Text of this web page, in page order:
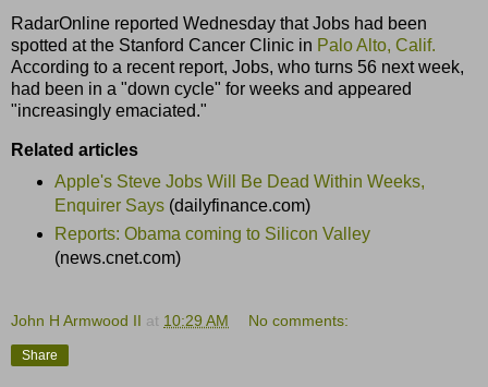
RadarOnline reported Wednesday that Jobs had been
spotted at the Stanford Cancer Clinic in Palo Alto, Calif.
According to a recent report, Jobs, who turns 56 next week,
had been in a "down cycle" for weeks and appeared
"increasingly emaciated."
Related articles
Apple's Steve Jobs Will Be Dead Within Weeks,
Enquirer Says(dailyfinance.com)
Reports: Obama coming to Silicon Valley
(news.cnet.com)
John H Armwood II at 10:29 AM No comments:
Share